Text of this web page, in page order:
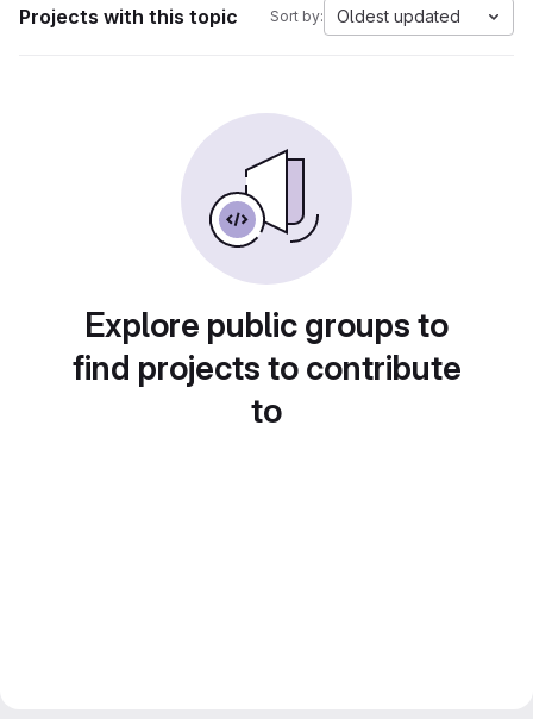
Projects with this topic Sort by: Oldest updated
Explore public groups to
find projects to contribute
to